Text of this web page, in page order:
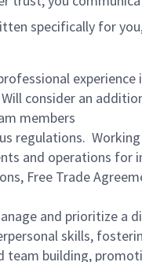
specifically for
consider an
members
regulations.
and operations for
Free Trade
and prioritize a
skills,
team building,